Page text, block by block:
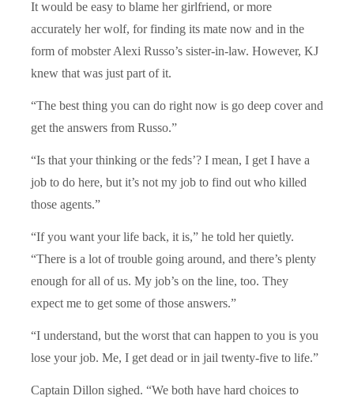
It would be easy to blame her girlfriend, or more
accurately her wolf, for finding its mate now and in the
form of mobster Alexi Russo’s sister-in-law. However, KJ
knew that was just part of it.
“The best thing you can do right now is go deep cover and
get the answers from Russo.”
“Is that your thinking or the feds’? I mean, I get I have a
job to do here, but it’s not my job to find out who killed
those agents.”
“If you want your life back, it is,” he told her quietly.
“There is a lot of trouble going around, and there’s plenty
enough for all of us. My job’s on the line, too. They
expect me to get some of those answers.”
“I understand, but the worst that can happen to you is you
lose your job. Me, I get dead or in jail twenty-five to life.”
Captain Dillon sighed. “We both have hard choices to